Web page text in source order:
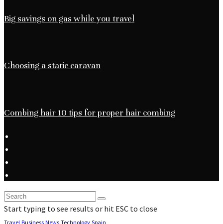
Big savings on gas while you travel
Choosing a static caravan
Combing hair 10 tips for proper hair combing
Start typing to see results or hit ESC to close
Travel Business News Technology Spain